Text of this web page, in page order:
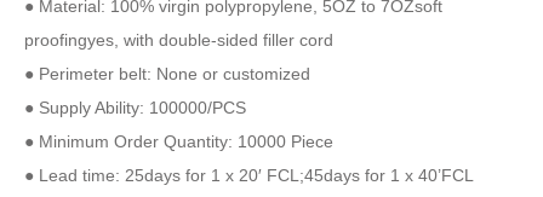
● Material: 100% virgin polypropylene, 5OZ to 7OZsoft
proofingyes, with double-sided filler cord
● Perimeter belt: None or customized
● Supply Ability: 100000/PCS
● Minimum Order Quantity: 10000 Piece
● Lead time: 25days for 1 x 20′ FCL;45days for 1 x 40’FCL